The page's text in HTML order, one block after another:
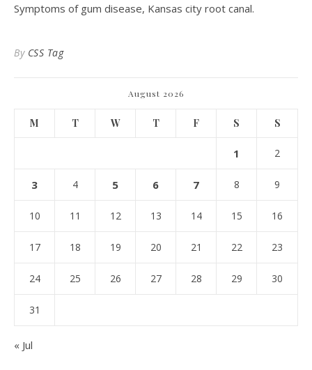
Symptoms of gum disease, Kansas city root canal.
By CSS Tag
August 2026
M T W T F S S
1 2
3 4 5 6 7 8 9
10 11 12 13 14 15 16
17 18 19 20 21 22 23
24 25 26 27 28 29 30
31
« Jul